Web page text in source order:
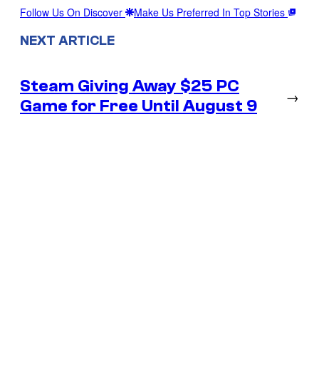
Follow Us On Discover Make Us Preferred In Top Stories
NEXT ARTICLE
Steam Giving Away $25 PC
Game for Free Until August 9
→